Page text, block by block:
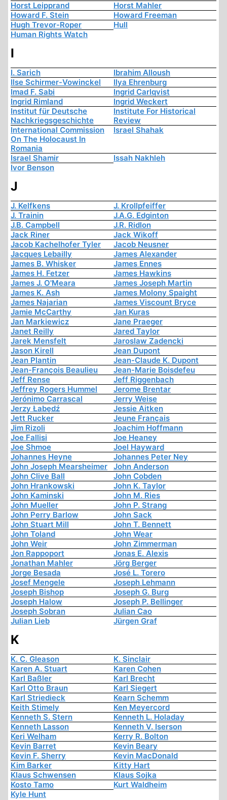
Horst Leipprand
Horst Mahler
Howard F. Stein
Howard Freeman
Hugh Trevor-Roper
Hull
Human Rights Watch
I
I. Sarich
Ibrahim Alloush
Ilse Schirmer-Vowinckel
Ilya Ehrenburg
Imad F. Sabi
Ingrid Carlqvist
Ingrid Rimland
Ingrid Weckert
Institut für Deutsche
Nachkriegsgeschichte
Institute For Historical
Review
International Commission
On The Holocaust In
Romania
Israel Shahak
Israel Shamir
Issah Nakhleh
Ivor Benson
J
J. Kelfkens
J. Krollpfeiffer
J. Trainin
J.A.G. Edginton
J.B. Campbell
J.R. Ridlon
Jack Riner
Jack Wikoff
Jacob Kachelhofer Tyler
Jacob Neusner
Jacques Lebailly
James Alexander
James B. Whisker
James Ennes
James H. Fetzer
James Hawkins
James J. O'Meara
James Joseph Martin
James K. Ash
James Molony Spaight
James Najarian
James Viscount Bryce
Jamie McCarthy
Jan Kuras
Jan Markiewicz
Jane Praeger
Janet Reilly
Jared Taylor
Jarek Mensfelt
Jaroslaw Zadencki
Jason Kirell
Jean Dupont
Jean Plantin
Jean-Claude K. Dupont
Jean-François Beaulieu
Jean-Marie Boisdefeu
Jeff Rense
Jeff Riggenbach
Jeffrey Rogers Hummel
Jerome Brentar
Jerónimo Carrascal
Jerry Weise
Jerzy Łabędź
Jessie Aitken
Jett Rucker
Jeune Français
Jim Rizoli
Joachim Hoffmann
Joe Fallisi
Joe Heaney
Joe Shmoe
Joel Hayward
Johannes Heyne
Johannes Peter Ney
John Joseph Mearsheimer
John Anderson
John Clive Ball
John Cobden
John Hrankowski
John K. Taylor
John Kaminski
John M. Ries
John Mueller
John P. Strang
John Perry Barlow
John Sack
John Stuart Mill
John T. Bennett
John Toland
John Wear
John Weir
John Zimmerman
Jon Rappoport
Jonas E. Alexis
Jonathan Mahler
Jörg Berger
Jorge Besada
José L. Torero
Josef Mengele
Joseph Lehmann
Joseph Bishop
Joseph G. Burg
Joseph Halow
Joseph P. Bellinger
Joseph Sobran
Julian Cao
Julian Lieb
Jürgen Graf
K
K. C. Gleason
K. Sinclair
Karen A. Stuart
Karen Cohen
Karl Baßler
Karl Brecht
Karl Otto Braun
Karl Siegert
Karl Striedieck
Kearn Schemm
Keith Stimely
Ken Meyercord
Kenneth S. Stern
Kenneth L. Holaday
Kenneth Lasson
Kenneth V. Iserson
Keri Welham
Kerry R. Bolton
Kevin Barret
Kevin Beary
Kevin F. Sherry
Kevin MacDonald
Kim Barker
Kitty Hart
Klaus Schwensen
Klaus Sojka
Kosto Tamo
Kurt Waldheim
Kyle Hunt